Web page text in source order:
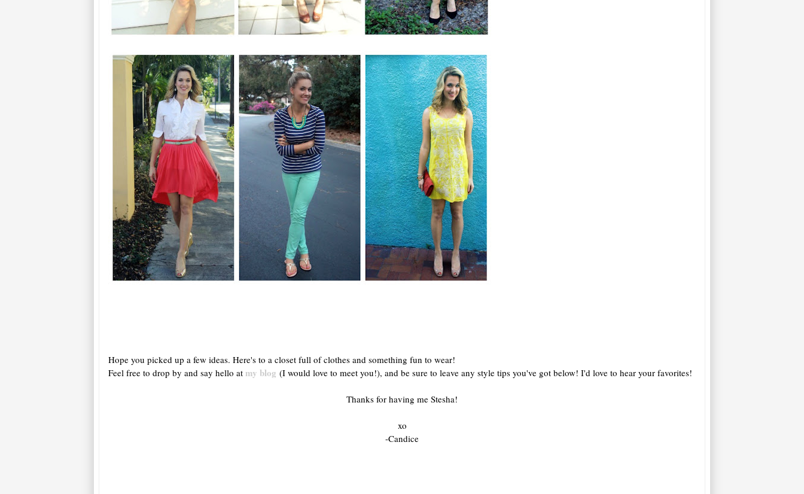
Hope you picked up a few ideas. Here's to a closet full of clothes and something fun to wear!
Feel free to drop by and say hello at my blog (I would love to meet you!), and be sure to leave any style tips you've got below! I'd love to hear your favorites!
Thanks for having me Stesha!
xo
-Candice